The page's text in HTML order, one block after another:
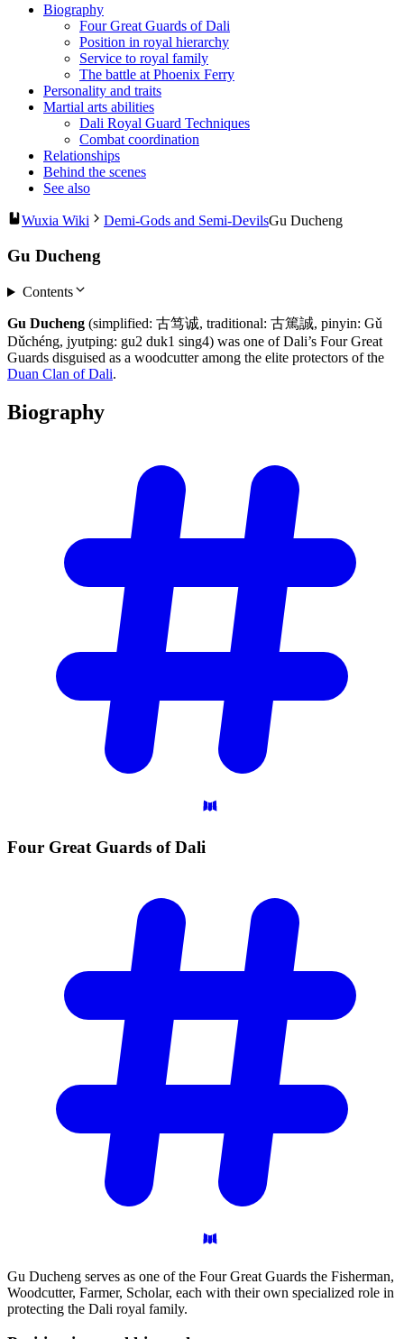
Biography
Four Great Guards of Dali
Position in royal hierarchy
Service to royal family
The battle at Phoenix Ferry
Personality and traits
Martial arts abilities
Dali Royal Guard Techniques
Combat coordination
Relationships
Behind the scenes
See also
Wuxia Wiki Demi-Gods and Semi-DevilsGu Ducheng
Gu Ducheng
Contents
Gu Ducheng (simplified: 古笃诚, traditional: 古篤誠, pinyin: Gǔ
Dǔchéng, jyutping: gu2 duk1 sing4) was one of Dali’s Four Great
Guards disguised as a woodcutter among the elite protectors of the
Duan Clan of Dali.
Biography
Four Great Guards ofDali
Gu Ducheng serves as one of the Four Great Guards the Fisherman,
Woodcutter, Farmer, Scholar, each with their own specialized role in
protecting the Dali royal family.